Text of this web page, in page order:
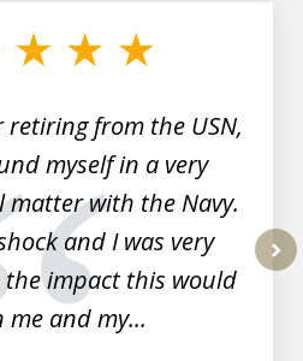
retiring from the USN,
myself in a very
matter with the Navy.
and I was very
the impact this would
me and my...